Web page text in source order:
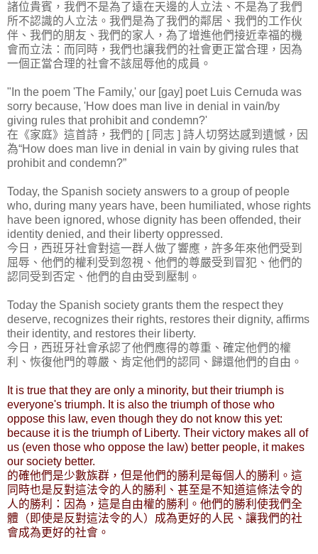
諸位貴賓，我們不是為了遠在天邊的人立法、不是為了我們
所不認識的人立法。我們是為了我們的鄰居、我們的工作伙
伴、我們的朋友、我們的家人，為了增進他們接近幸福的機
會而立法：而同時，我們也讓我們的社會更正當合理，因為
一個正當合理的社會不該屈辱他的成員。
"In the poem 'The Family,' our [gay] poet Luis Cernuda was
sorry because, 'How does man live in denial in vain/by
giving rules that prohibit and condemn?'
在《家庭》這首詩，我們的 [ 同志 ] 詩人切努达感到遺憾，因
為“How does man live in denial in vain by giving rules that
prohibit and condemn?”
Today, the Spanish society answers to a group of people
who, during many years have, been humiliated, whose rights
have been ignored, whose dignity has been offended, their
identity denied, and their liberty oppressed.
今日，西班牙社會對這一群人做了響應，許多年來他們受到
屈辱、他們的權利受到忽視、他們的尊嚴受到冒犯、他們的
認同受到否定、他們的自由受到壓制。
Today the Spanish society grants them the respect they
deserve, recognizes their rights, restores their dignity, affirms
their identity, and restores their liberty.
今日，西班牙社會承認了他們應得的尊重、確定他們的權
利、恢復他門的尊嚴、肯定他們的認同、歸還他們的自由。
It is true that they are only a minority, but their triumph is
everyone's triumph. It is also the triumph of those who
oppose this law, even though they do not know this yet:
because it is the triumph of Liberty. Their victory makes all of
us (even those who oppose the law) better people, it makes
our society better.
的確他們是少數族群，但是他們的勝利是每個人的勝利。這
同時也是反對這法令的人的勝利、甚至是不知道這條法令的
人的勝利：因為，這是自由權的勝利。他們的勝利使我們全
體（即使是反對這法令的人）成為更好的人民、讓我們的社
會成為更好的社會。